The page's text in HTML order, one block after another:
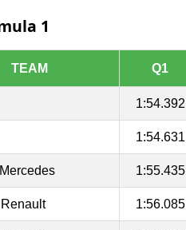
1
TEAM Q1
1:54.392
1:54.631
1:55.435
1:56.085